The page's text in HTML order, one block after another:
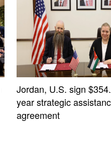
Jordan, U.S. sign
year strategic
agreement